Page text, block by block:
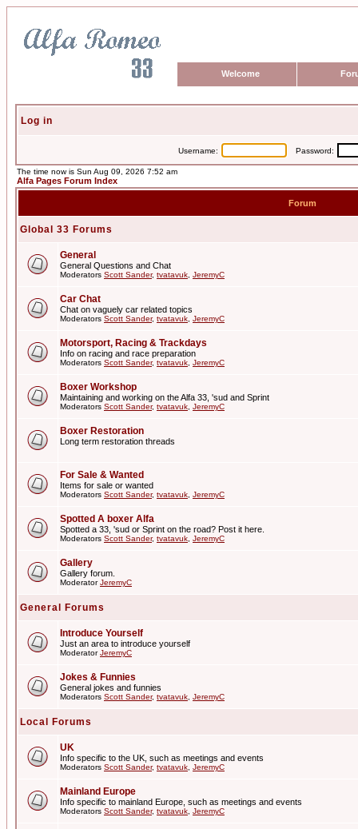
Welcome
Log in
Username: Password:
The time now is Sun Aug 09, 2026 7:52 am
Alfa Pages Forum Index
Forum
Global 33 Forums
General
General Questions and Chat
Moderators Scott Sander, tvatavuk JeremyC
Car Chat
Chat on vaguely car related topics
Moderators Scott Sander, tvatavuk JeremyC
Motorsport, Racing & Trackdays
Info on racing and race preparation
Moderators Scott Sander, tvatavuk JeremyC
Boxer Workshop
Maintaining and working on the Alfa 33, 'sud and Sprint
Moderators Scott Sander, tvatavuk JeremyC
Boxer Restoration
Long term restoration threads
For Sale & Wanted
Items for sale or wanted
Moderators Scott Sander, tvatavuk JeremyC
Spotted A boxer Alfa
Spotted a 33, 'sud or Sprint on the road? Post it here.
Moderators Scott Sander, tvatavuk JeremyC
Gallery
Gallery forum.
ModeratorJeremyC
General Forums
Introduce Yourself
Just an area to introduce yourself
ModeratorJeremyC
Jokes & Funnies
General jokes and funnies
Moderators Scott Sander, tvatavuk JeremyC
Local Forums
UK
Info specific to the UK, such as meetings and events
Moderators Scott Sander, tvatavuk JeremyC
Mainland Europe
Info specific to mainland Europe, such as meetings and events
Moderators Scott Sander, tvatavuk JeremyC